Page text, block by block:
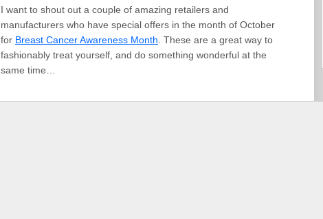
I want to shout out a couple of amazing retailers and
manufacturers who have special offers in the month of October
for Breast Cancer Awareness Month . These are a great way to
fashionably treat yourself, and do something wonderful at the
same time…